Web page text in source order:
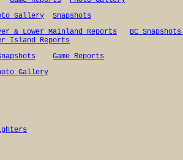
Gallery
Snapshots
& Lower Mainland Reports BC Snapshots
Island Reports
Game Reports
Gallery